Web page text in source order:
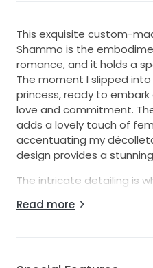
This exquisite custom-
Shammo is the
romance, and it holds a
The moment I slipped
princess, ready to
love and commitment.
adds a lovely touch of
accentuating my
design provides a
The intricate detailing is
crystals, and enchanting
Read more